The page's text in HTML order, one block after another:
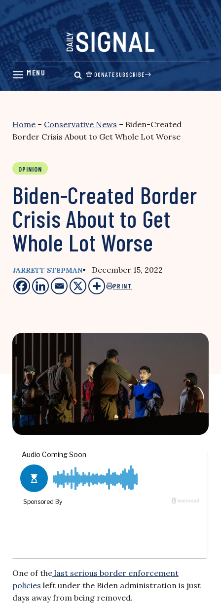
Skip
content
DONATESUBSCRIBE
Home – Conservative News – Biden-Created
Border Crisis About to Get Whole Lot Worse
OPINION
Biden-Created Border
Crisis About to Get
Whole Lot Worse
JARRETT STEPMAN• December 15, 2022
PRINT
One of the last serious border enforcement
policies left under the Biden administration is just
days away from being removed.